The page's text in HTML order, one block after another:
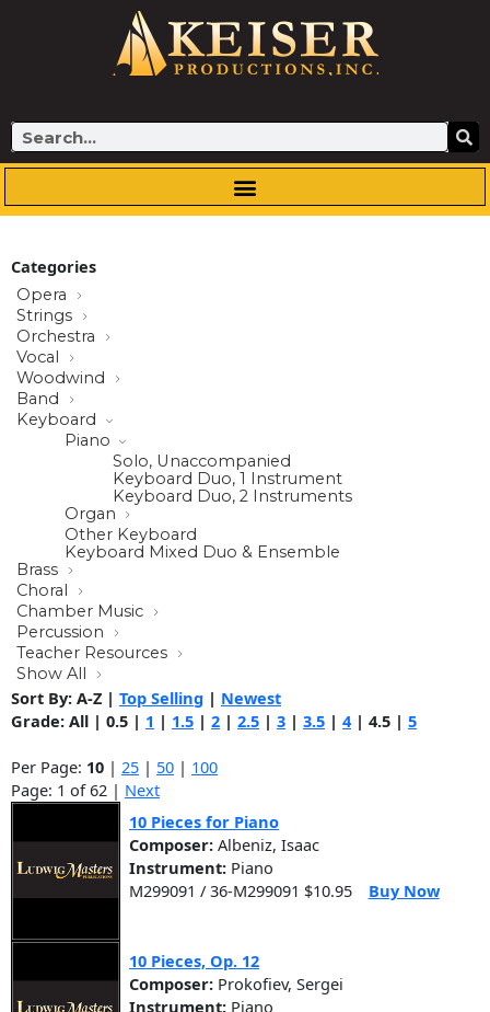
Search
Categories
Opera
Strings
Orchestra
Vocal
Woodwind
Band
Keyboard
Piano
Solo, Unaccompanied
Keyboard Duo, 1 Instrument
Keyboard Duo, 2 Instruments
Organ
Other Keyboard
Keyboard Mixed Duo & Ensemble
Brass
Choral
Chamber Music
Percussion
Teacher Resources
Show All
Sort By: A-Z | Top Selling | Newest
Grade: All | 0.5 | 1 | 1.5 | 2 | 2.5 | 3 | 3.5 | 4 | 4.5 | 5
Per Page: 10 | 25 | 50 | 100
Page: 1 of 62 | Next
10 Pieces for Piano
Composer: Albeniz, Isaac
Instrument: Piano
M299091 / 36-M299091 $10.95
Buy Now
10 Pieces, Op. 12
Composer: Prokofiev, Sergei
Instrument: Piano